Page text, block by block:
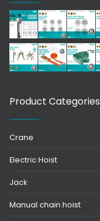
Product Categories
Crane
Electric Hoist
Jack
Manual chain hoist